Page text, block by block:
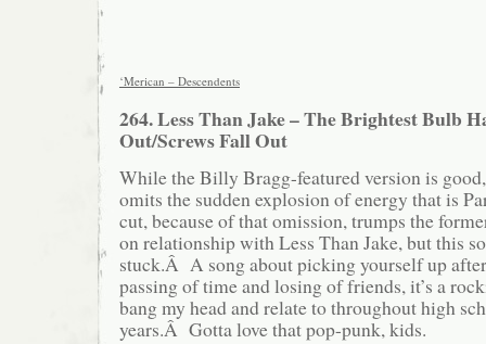
‘Merican – Descendents
264. Less Than Jake – The Brightest Bulb
Out/Screws Fall Out
While the Billy Bragg-featured version is
omits the sudden explosion of energy that is
cut, because of that omission, trumps the
on relationship with Less Than Jake, but this
stuck.Â A song about picking yourself up
passing of time and losing of friends, it’s a
bang my head and relate to throughout high
years.Â Gotta love that pop-punk, kids.